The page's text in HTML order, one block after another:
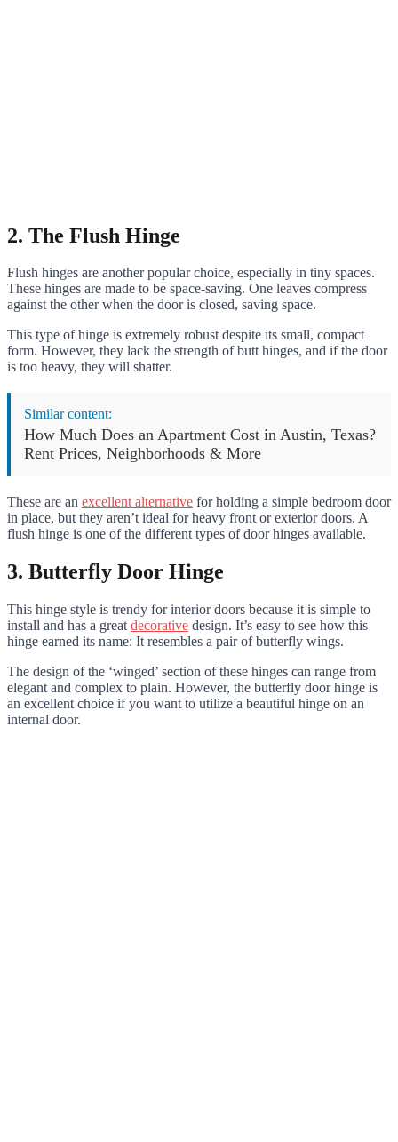
2. The Flush Hinge
Flush hinges are another popular choice, especially in tiny spaces.
These hinges are made to be space-saving. One leaves compress
against the other when the door is closed, saving space.
This type of hinge is extremely robust despite its small, compact
form. However, they lack the strength of butt hinges, and if the door
is too heavy, they will shatter.
Similar content:
How Much Does an Apartment Cost in Austin, Texas?
Rent Prices, Neighborhoods & More
These are an excellent alternative for holding a simple bedroom door
in place, but they aren’t ideal for heavy front or exterior doors. A
flush hinge is one of the different types of door hinges available.
3. Butterfly Door Hinge
This hinge style is trendy for interior doors because it is simple to
install and has a great decorative design. It’s easy to see how this
hinge earned its name: It resembles a pair of butterfly wings.
The design of the ‘winged’ section of these hinges can range from
elegant and complex to plain. However, the butterfly door hinge is
an excellent choice if you want to utilize a beautiful hinge on an
internal door.